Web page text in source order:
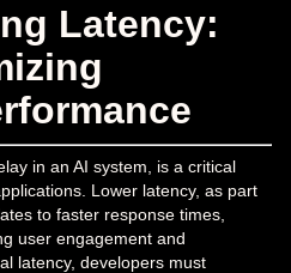
Latency:
in an AI system, is a critical
Lower latency, as part
to faster response times,
user engagement and
latency, developers must